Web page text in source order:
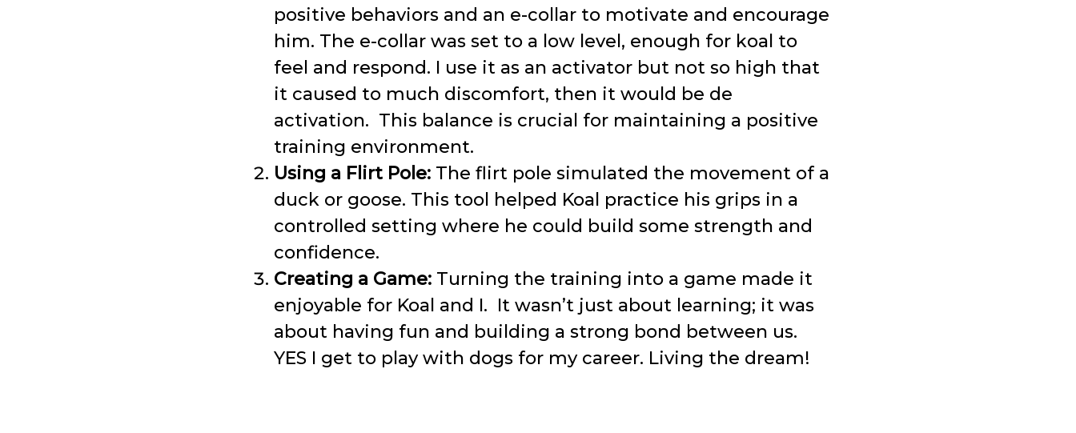
positive behaviors and an e-collar to motivate and encourage
him. The e-collar was set to a low level, enough for koal to
feel and respond. I use it as an activator but not so high that
it caused to much discomfort, then it would be de
activation. This balance is crucial for maintaining a positive
training environment.
Using a Flirt Pole: The flirt pole simulated the movement of a
duck or goose. This tool helped Koal practice his grips in a
controlled setting where he could build some strength and
confidence.
Creating a Game: Turning the training into a game made it
enjoyable for Koal and I. It wasn’t just about learning; it was
about having fun and building a strong bond between us.
YES I get to play with dogs for my career. Living the dream!